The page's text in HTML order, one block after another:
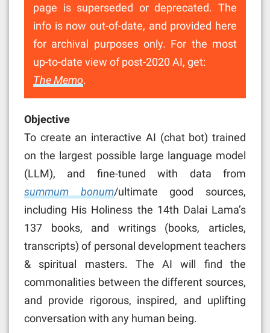
page is superseded or deprecated. The
info is now out-of-date, and provided here
for archival purposes only. For the most
up-to-date view of post-2020 AI, get:
The Memo.
Objective
To create an interactive AI (chat bot) trained
on the largest possible large language model
(LLM), and fine-tuned with data from
summum bonum/ultimate good sources,
including His Holiness the 14th Dalai Lama’s
137 books, and writings (books, articles,
transcripts) of personal development teachers
& spiritual masters. The AI will find the
commonalities between the different sources,
and provide rigorous, inspired, and uplifting
conversation with any human being.